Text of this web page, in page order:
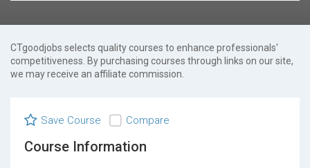
CTgoodjobs selects quality courses to enhance professionals'
competitiveness. By purchasing courses through links on our site,
we may receive an affiliate commission.
Save Course Compare
Course Information